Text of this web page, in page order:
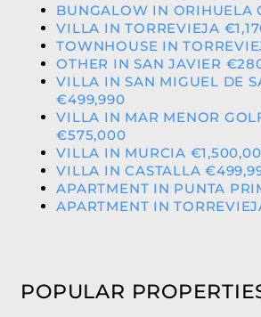
BUNGALOW IN ORIHUELA
VILLA IN TORREVIEJA
TOWNHOUSE IN
OTHER IN SAN JAVIER
VILLA IN SAN MIGUEL DE
€499,990
VILLA IN MAR MENOR
€575,000
VILLA IN MURCIA
VILLA IN CASTALLA
APARTMENT IN PUNTA
APARTMENT IN
POPULAR